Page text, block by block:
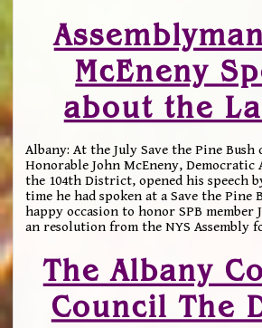
McEneny
about the
Albany: At the July Save the Pine
Honorable John McEneny, Democratic
the 104th District, opened his speech
time he had spoken at a Save the Pine
happy occasion to honor SPB
an resolution from the NYS Assembly
The Albany
Council The